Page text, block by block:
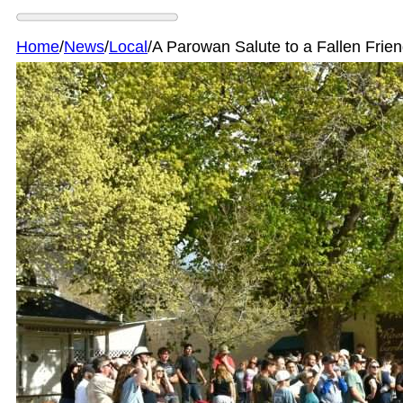
Home/News/Local/A Parowan Salute to a Fallen